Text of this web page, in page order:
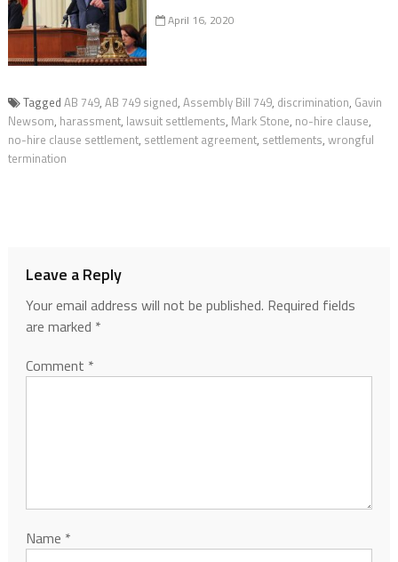
April 16, 2020
Tagged AB 749, AB 749 signed, Assembly Bill 749, discrimination, Gavin
Newsom, harassment, lawsuit settlements, Mark Stone, no-hire clause,
no-hire clause settlement, settlement agreement, settlements, wrongful
termination
Leave a Reply
Your email address will not be published. Required fields
are marked *
Comment *
Name *